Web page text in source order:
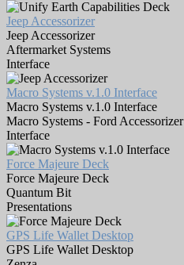
Jeep Accessorizer
Jeep Accessorizer
Aftermarket Systems
Interface
Macro Systems v.1.0 Interface
Macro Systems v.1.0 Interface
Macro Systems - Ford Accessorizer
Interface
Force Majeure Deck
Force Majeure Deck
Quantum Bit
Presentations
GPS Life Wallet Desktop
GPS Life Wallet Desktop